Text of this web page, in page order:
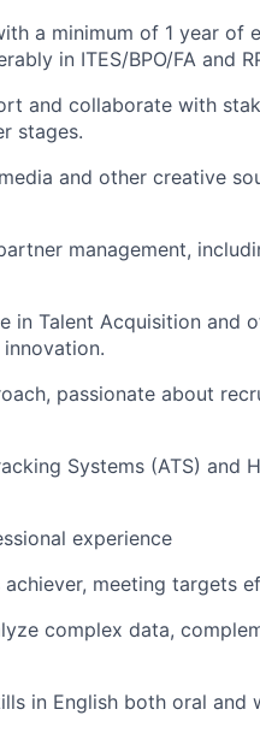
a minimum of 1 year of
in ITES/BPO/FA and
and collaborate with
stages.
and other creative
management,
in Talent Acquisition and
passionate about
Systems (ATS) and
experience
meeting targets
complex data,
in English both oral and